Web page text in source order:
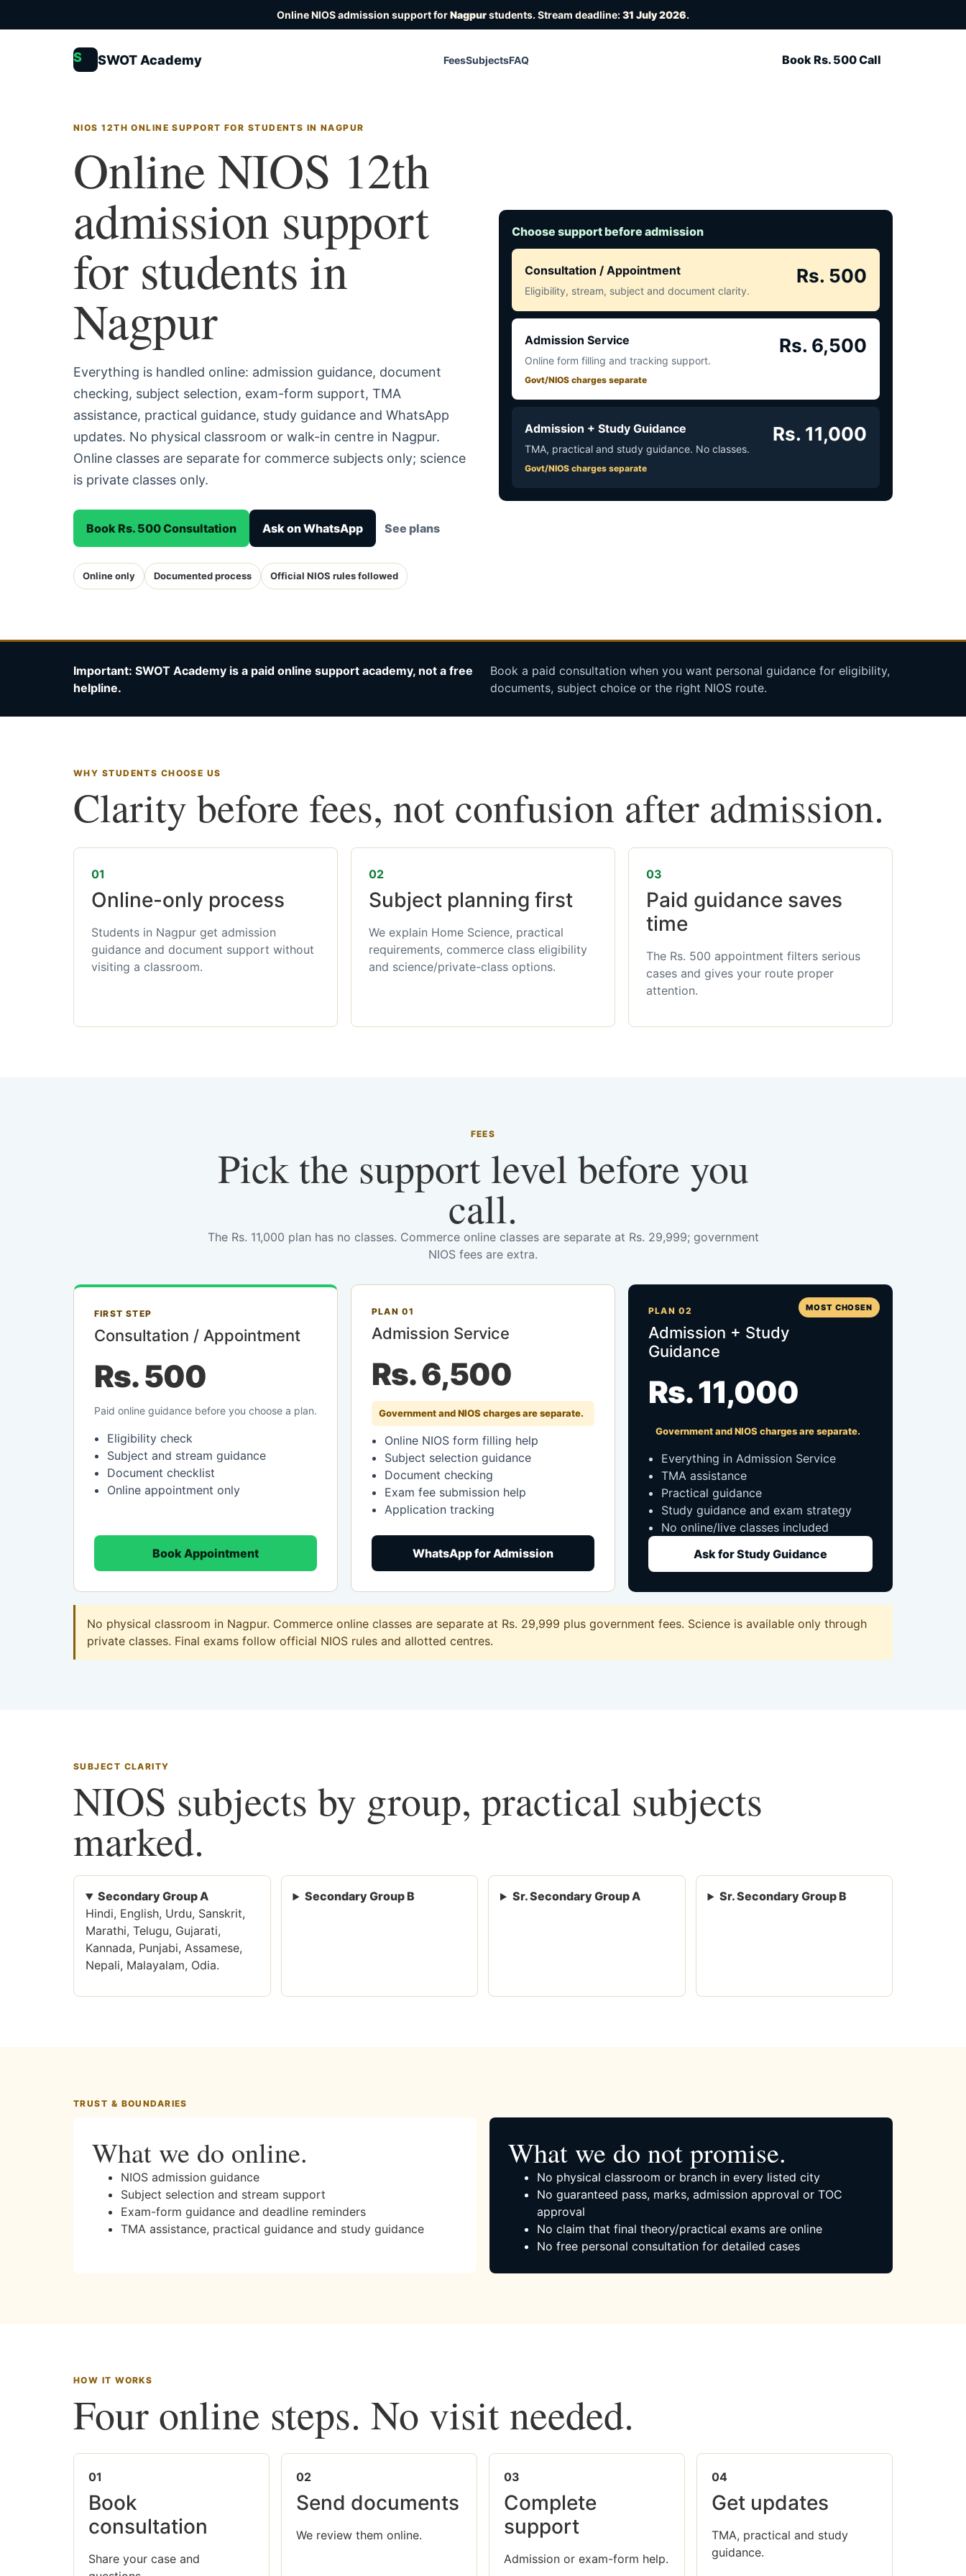
Online NIOS admission support forNagpurstudents. Stream deadline:31 July 2026.
S SWOT Academy FeesSubjectsFAQ Book Rs. 500 Call
NIOS 12TH ONLINE SUPPORT FOR STUDENTS IN NAGPUR
Online NIOS 12th
admission support
for students in
Nagpur
Everything is handled online: admission guidance, document
checking, subject selection, exam-form support, TMA
assistance, practical guidance, study guidance and WhatsApp
updates. No physical classroom or walk-in centre in Nagpur.
Online classes are separate for commerce subjects only; science
is private classes only.
Book Rs. 500 Consultation Ask on WhatsApp See plans
Online only Documented process Official NIOS rules followed
Choose support before admission
Consultation / Appointment
Eligibility, stream, subject and document clarity.
Rs. 500
Admission Service
Online form filling and tracking support.
Govt/NIOS charges separate
Rs. 6,500
Admission + Study Guidance
TMA, practical and study guidance. No classes.
Govt/NIOS charges separate
Rs. 11,000
Important: SWOT Academy is a paid online support academy, not a free
helpline.
Book a paid consultation when you want personal guidance for eligibility,
documents, subject choice or the right NIOS route.
WHY STUDENTS CHOOSE US
Clarity before fees, not confusion after admission.
01
Online-only process
Students in Nagpur get admission
guidance and document support without
visiting a classroom.
02
Subject planning first
We explain Home Science, practical
requirements, commerce class eligibility
and science/private-class options.
03
Paid guidance saves
time
The Rs. 500 appointment filters serious
cases and gives your route proper
attention.
FEES
Pick the support level before you
call.
The Rs. 11,000 plan has no classes. Commerce online classes are separate at Rs. 29,999; government
NIOS fees are extra.
FIRST STEP
Consultation / Appointment
Rs. 500
Paid online guidance before you choose a plan.
Eligibility check
Subject and stream guidance
Document checklist
Online appointment only
Book Appointment
PLAN 01
Admission Service
Rs. 6,500
Government and NIOS charges are separate.
Online NIOS form filling help
Subject selection guidance
Document checking
Exam fee submission help
Application tracking
WhatsApp for Admission
MOST CHOSEN
PLAN 02
Admission + Study
Guidance
Rs. 11,000
Government and NIOS charges are separate.
Everything in Admission Service
TMA assistance
Practical guidance
Study guidance and exam strategy
No online/live classes included
Ask for Study Guidance
No physical classroom in Nagpur. Commerce online classes are separate at Rs. 29,999 plus government fees. Science is available only through
private classes. Final exams follow official NIOS rules and allotted centres.
SUBJECT CLARITY
NIOS subjects by group, practical subjects
marked.
Secondary Group A
Hindi, English, Urdu, Sanskrit,
Marathi, Telugu, Gujarati,
Kannada, Punjabi, Assamese,
Nepali, Malayalam, Odia.
Secondary Group B Sr. Secondary Group A Sr. Secondary Group B
TRUST & BOUNDARIES
What we do online.
NIOS admission guidance
Subject selection and stream support
Exam-form guidance and deadline reminders
TMA assistance, practical guidance and study guidance
What we do not promise.
No physical classroom or branch in every listed city
No guaranteed pass, marks, admission approval or TOC
approval
No claim that final theory/practical exams are online
No free personal consultation for detailed cases
HOW IT WORKS
Four online steps. No visit needed.
01
Book
consultation
Share your case and
02
Send documents
We review them online.
03
Complete
support
Admission or exam-form help.
04
Get updates
TMA, practical and study
guidance.